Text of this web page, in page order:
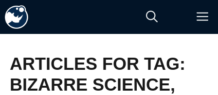
Skip
to
content
ARTICLES FOR TAG:
BIZARRE SCIENCE,